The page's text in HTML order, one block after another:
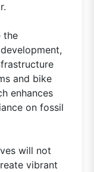
the
and bike
enhances
on fossil
will not
vibrant